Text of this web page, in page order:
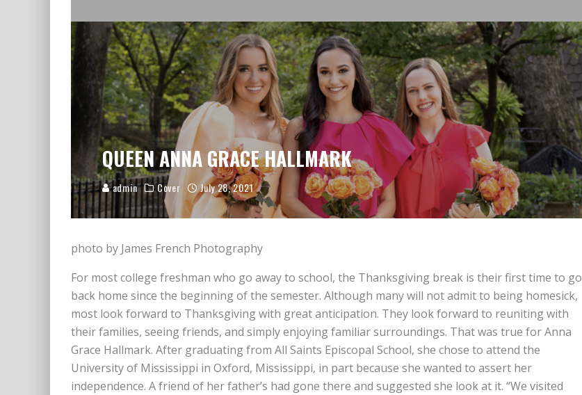
QUEEN ANNA GRACE HALLMARK
admin Cover July 28, 2021
photo by James French Photography
For most college freshman who go away to school, the Thanksgiving break is their first time to go
back home since the beginning of the semester. Although many will not admit to being homesick,
most look forward to Thanksgiving with great anticipation. They look forward to reuniting with
their families, seeing friends, and simply enjoying familiar surroundings. That was true for Anna
Grace Hallmark. After graduating from All Saints Episcopal School, she chose to attend the
University of Mississippi in Oxford, Mississippi, in part because she wanted to assert her
independence. A friend of her father’s had gone there and suggested she look at it. “We visited